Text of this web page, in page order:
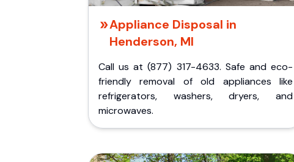
Appliance Disposal in
Henderson, MI
Call us at (877) 317-4633. Safe and eco-
friendly removal of old appliances like
refrigerators, washers, dryers, and
microwaves.